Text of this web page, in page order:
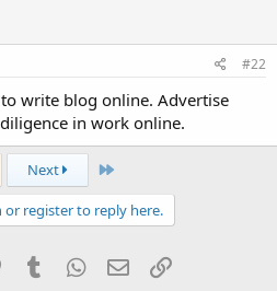
#22
write blog online. Advertise
in work online.
Next Last
or register to reply here.
PinterestTumblrWhatsApp
EmailLink